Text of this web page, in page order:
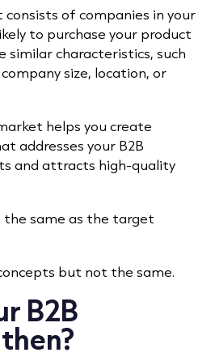
of companies in your
to purchase your product
similar characteristics, such
size, location, or
helps you create
addresses your B2B
and attracts high-quality
same as the target
but not the same.
B2B